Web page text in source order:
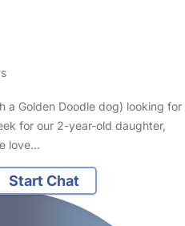
a Golden Doodle dog) looking for
for our 2-year-old daughter,
love…
Start Chat